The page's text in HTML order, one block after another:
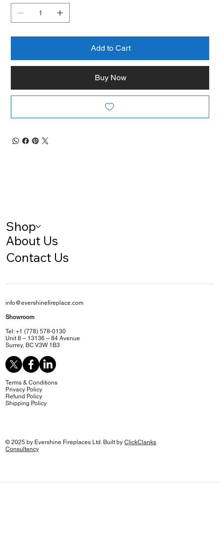
Add to Cart
Buy Now
Shop
About Us
Contact Us
info@evershinefireplace.com
Showroom
Tel: +1 (778) 578-0130
Unit 8 – 13136 – 84 Avenue
Surrey, BC V3W 1B3
Terms & Conditions
Privacy Policy
Refund Policy
Shipping Policy
© 2025 by Evershine Fireplaces Ltd. Built byClickClanks
Consultancy